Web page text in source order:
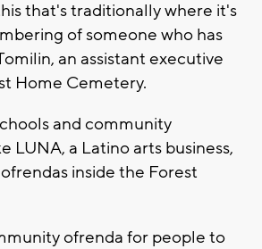
that's traditionally where it's
of someone who has
an assistant executive
Home Cemetery.
and community
LUNA, a Latino arts business,
inside the Forest
ofrenda for people to